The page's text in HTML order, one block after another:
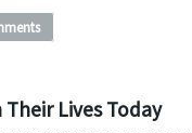
Their Lives Today